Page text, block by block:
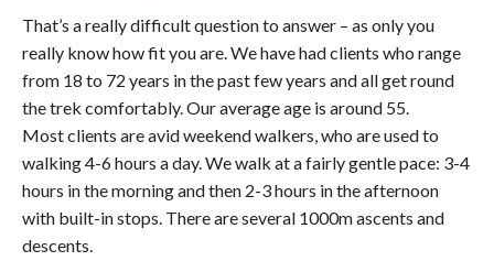
That’s a really difficult question to answer – as only you
really know how fit you are. We have had clients who range
from 18 to 72 years in the past few years and all get round
the trek comfortably. Our average age is around 55.
Most clients are avid weekend walkers, who are used to
walking 4-6 hours a day. We walk at a fairly gentle pace: 3-4
hours in the morning and then 2-3 hours in the afternoon
with built-in stops. There are several 1000m ascents and
descents.